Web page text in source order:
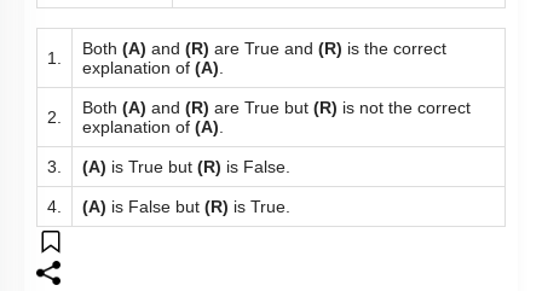
1. Both (A) and (R) are True and (R) is the correct
explanation of (A).
2. Both (A) and (R) are True but (R) is not the correct
explanation of (A).
3. (A) is True but (R) is False.
4. (A) is False but (R) is True.